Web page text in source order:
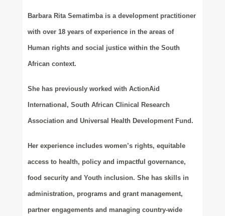
Barbara Rita Sematimba is a development practitioner
with over 18 years of experience in the areas of
Human rights and social justice within the South
African context.
She has previously worked with ActionAid
International, South African Clinical Research
Association and Universal Health Development Fund.
Her experience includes women’s rights, equitable
access to health, policy and impactful governance,
food security and Youth inclusion. She has skills in
administration, programs and grant management,
partner engagements and managing country-wide